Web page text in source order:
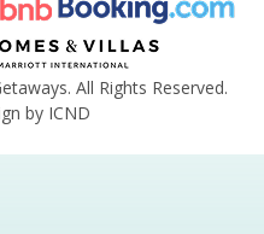
All Rights Reserved.
by ICND